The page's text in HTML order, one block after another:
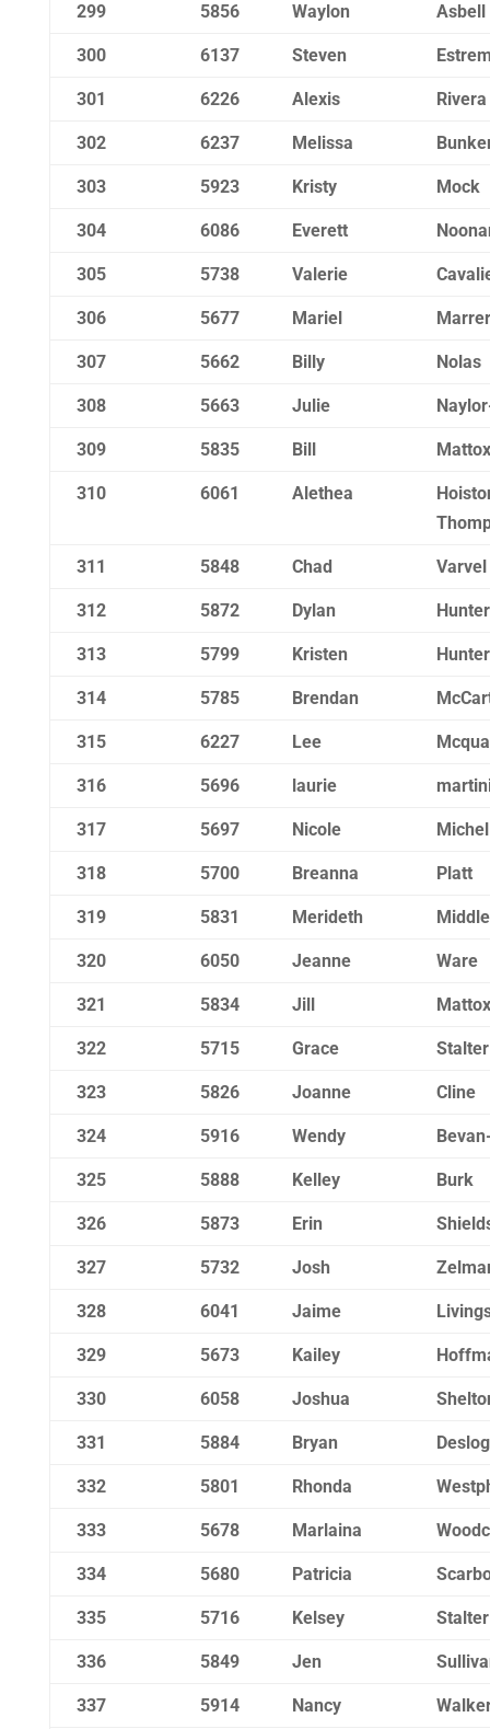
299 5856 Waylon Asbell
300 6137 Steven
301 6226 Alexis Rivera
302 6237 Melissa
303 5923 Kristy Mock
304 6086 Everett
305 5738 Valerie
306 5677 Mariel
307 5662 Billy Nolas
308 5663 Julie
309 5835 Bill Mattox
310 6061 Alethea
311 5848 Chad Varvel
312 5872 Dylan Hunter
313 5799 Kristen Hunter
314 5785 Brendan
315 6227 Lee
316 5696 laurie
317 5697 Nicole Michel
318 5700 Breanna Platt
319 5831 Merideth
320 6050 Jeanne Ware
321 5834 Jill Mattox
322 5715 Grace Stalter
323 5826 Joanne Cline
324 5916 Wendy
325 5888 Kelley Burk
326 5873 Erin
327 5732 Josh
328 6041 Jaime
329 5673 Kailey
330 6058 Joshua
331 5884 Bryan
332 5801 Rhonda
333 5678 Marlaina
334 5680 Patricia
335 5716 Kelsey Stalter
336 5849 Jen
337 5914 Nancy